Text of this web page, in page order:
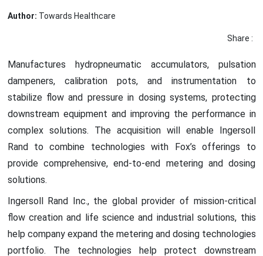
Author: Towards Healthcare
Share :
Manufactures hydropneumatic accumulators, pulsation
dampeners, calibration pots, and instrumentation to
stabilize flow and pressure in dosing systems, protecting
downstream equipment and improving the performance in
complex solutions. The acquisition will enable Ingersoll
Rand to combine technologies with Fox’s offerings to
provide comprehensive, end-to-end metering and dosing
solutions.
Ingersoll Rand Inc., the global provider of mission-critical
flow creation and life science and industrial solutions, this
help company expand the metering and dosing technologies
portfolio. The technologies help protect downstream